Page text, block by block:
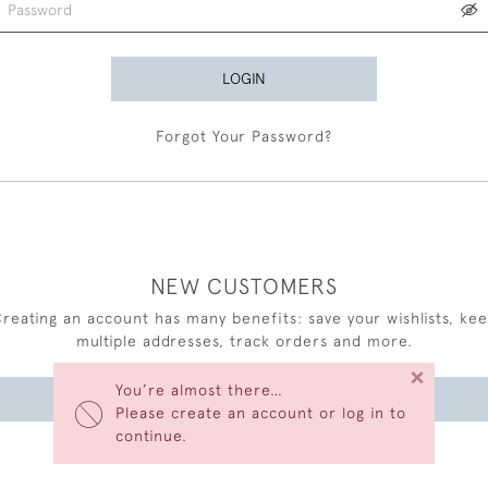
You’re almost there…
Please create an account or log in to
continue.
×
LOGIN
Forgot Your Password?
NEW CUSTOMERS
an account has many benefits: save your wishlists,
multiple addresses, track orders and more.
CREATE AN ACCOUNT